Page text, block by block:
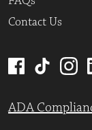
Contact Us
ADA